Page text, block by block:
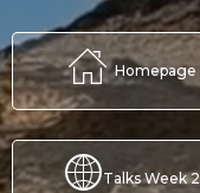
Homepage
Talks Week 2